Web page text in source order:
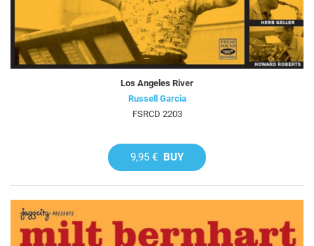
Los Angeles River
Russell Garcia
FSRCD 2203
9,95 € BUY